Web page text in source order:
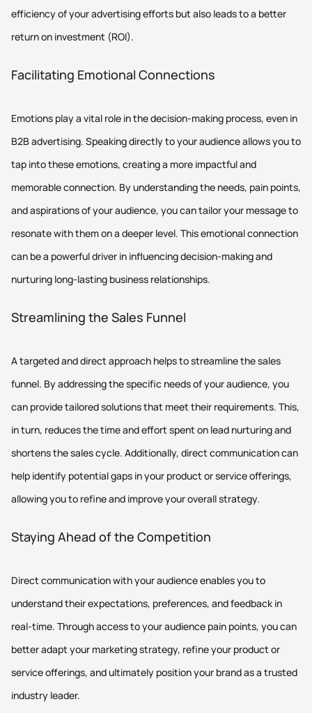
efficiency of your advertising efforts but also leads to a better
return on investment (ROI).
Facilitating Emotional Connections
Emotions play a vital role in the decision-making process, even in
B2B advertising. Speaking directly to your audience allows you to
tap into these emotions, creating a more impactful and
memorable connection. By understanding the needs, pain points,
and aspirations of your audience, you can tailor your message to
resonate with them on a deeper level. This emotional connection
can be a powerful driver in influencing decision-making and
nurturing long-lasting business relationships.
Streamlining the Sales Funnel
A targeted and direct approach helps to streamline the sales
funnel. By addressing the specific needs of your audience, you
can provide tailored solutions that meet their requirements. This,
in turn, reduces the time and effort spent on lead nurturing and
shortens the sales cycle. Additionally, direct communication can
help identify potential gaps in your product or service offerings,
allowing you to refine and improve your overall strategy.
Staying Ahead of the Competition
Direct communication with your audience enables you to
understand their expectations, preferences, and feedback in
real-time. Through access to your audience pain points, you can
better adapt your marketing strategy, refine your product or
service offerings, and ultimately position your brand as a trusted
industry leader.